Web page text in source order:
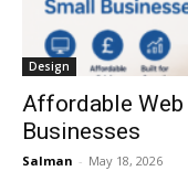
Design
Affordable Web
Businesses
Salman - May 18, 2026